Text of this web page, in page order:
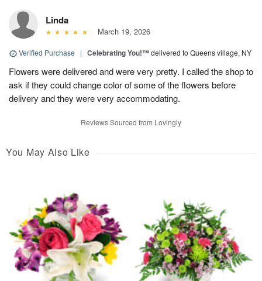
Linda
March 19, 2026
Verified Purchase | Celebrating You!™delivered to Queens village, NY
Flowers were delivered and were very pretty. I called the shop to
ask if they could change color of some of the flowers before
delivery and they were very accommodating.
Reviews Sourced from Lovingly
You May Also Like